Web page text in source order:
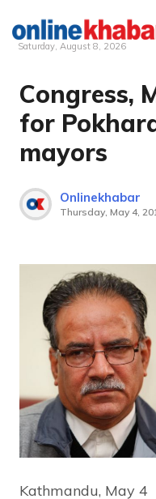
Skip
content
Saturday, August 8, 2026
Congress,
for
mayors
Onlinekhabar
Thursday, May 4,
Kathmandu, May 4